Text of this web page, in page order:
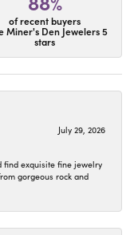
of recent buyers
Miner's Den Jewelers 5
stars
July 29, 2026
find exquisite fine jewelry
gorgeous rock and